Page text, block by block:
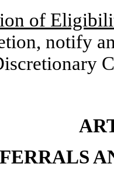
of
notify